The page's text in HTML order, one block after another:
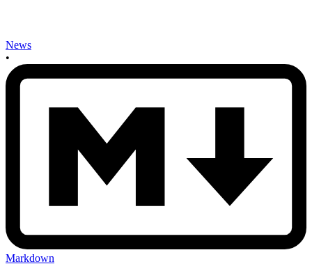
News
•
Markdown